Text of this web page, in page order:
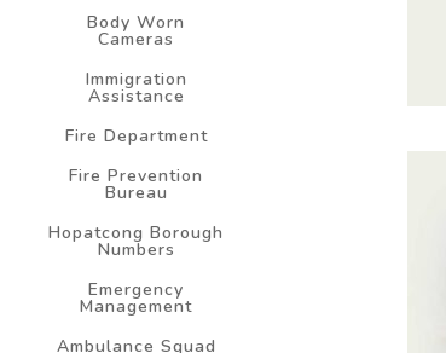
Body Worn
Cameras
Immigration
Assistance
Fire Department
Fire Prevention
Bureau
Hopatcong Borough
Numbers
Emergency
Management
Ambulance Squad